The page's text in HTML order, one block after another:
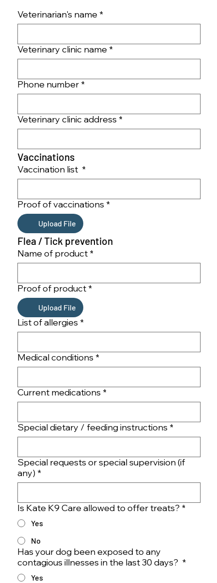
Veterinarian's name *
Veterinary clinic name *
Phone number *
Veterinary clinic address *
Vaccinations
Vaccination list *
Proof of vaccinations *
Upload File
Flea / Tick prevention
Name of product *
Proof of product *
Upload File
List of allergies *
Medical conditions *
Current medications *
Special dietary / feeding instructions *
Special requests or special supervision (if
any) *
Is Kate K9 Care allowed to offer treats? *
Yes
No
Has your dog been exposed to any
contagious illnesses in the last 30 days? *
Yes